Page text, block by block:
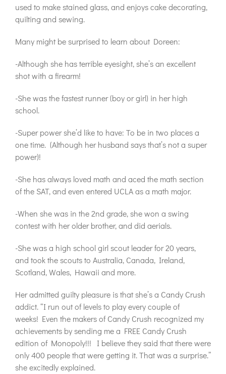
used to make stained glass, and enjoys cake decorating,
quilting and sewing.
Many might be surprised to learn about Doreen:
-Although she has terrible eyesight, she’s an excellent
shot with a firearm!
-She was the fastest runner (boy or girl) in her high
school.
-Super power she’d like to have: To be in two places a
one time. (Although her husband says that’s not a super
power)!
-She has always loved math and aced the math section
of the SAT, and even entered UCLA as a math major.
-When she was in the 2nd grade, she won a swing
contest with her older brother, and did aerials.
-She was a high school girl scout leader for 20 years,
and took the scouts to Australia, Canada, Ireland,
Scotland, Wales, Hawaii and more.
Her admitted guilty pleasure is that she’s a Candy Crush
addict. “I run out of levels to play every couple of
weeks! Even the makers of Candy Crush recognized my
achievements by sending me a FREE Candy Crush
edition of Monopoly!!! I believe they said that there were
only 400 people that were getting it. That was a surprise.”
she excitedly explained.